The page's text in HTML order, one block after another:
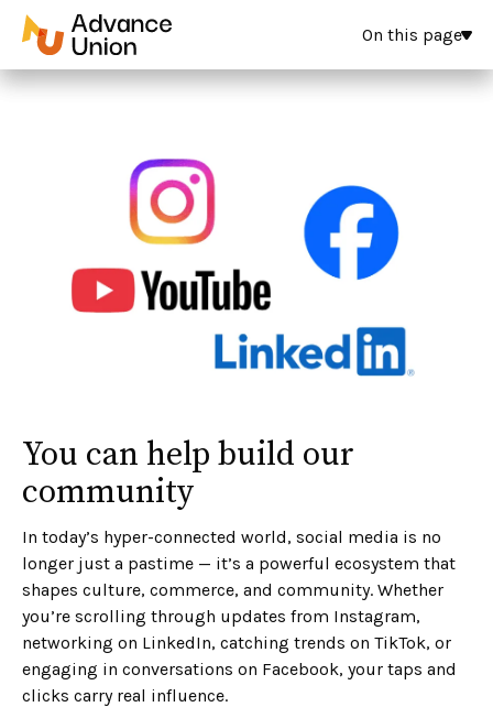
On this page
You can help build our
community
In today’s hyper-connected world, social media is no
longer just a pastime — it’s a powerful ecosystem that
shapes culture, commerce, and community. Whether
you’re scrolling through updates from Instagram,
networking on LinkedIn, catching trends on TikTok, or
engaging in conversations on Facebook, your taps and
clicks carry real influence.